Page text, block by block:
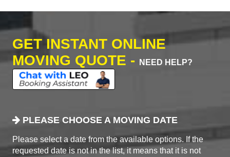
GET INSTANT ONLINE
MOVING QUOTE -
NEED HELP?
PLEASE CHOOSE A MOVING DATE
Please select a date from the available options. If the
requested date is not in the list, it means that it is not